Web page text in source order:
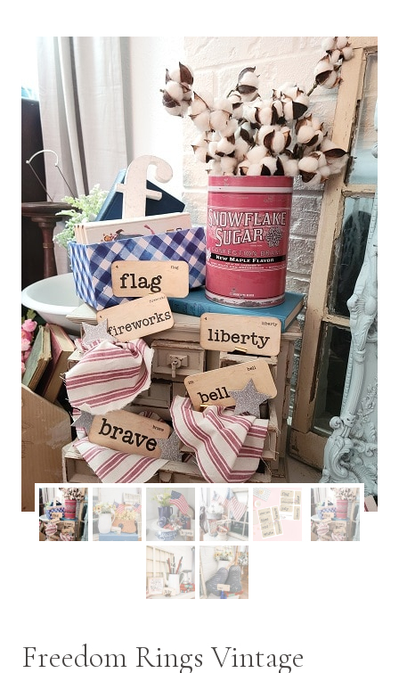
Freedom Rings Vintage